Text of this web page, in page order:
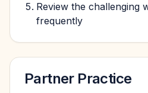
Review the challenging
frequently
Partner Practice